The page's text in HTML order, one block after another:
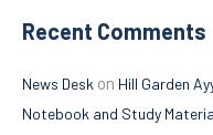
Recent Comments
News Desk on Hill Garden
Notebook and Study